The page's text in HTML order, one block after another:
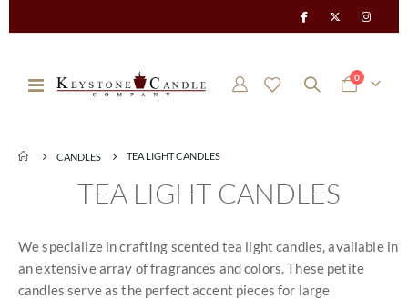
Toggle
Cart
0items
CANDLES TEA LIGHT CANDLES
TEA LIGHT CANDLES
We specialize in crafting scented tea light candles, available in
an extensive array of fragrances and colors. These petite
candles serve as the perfect accent pieces for large